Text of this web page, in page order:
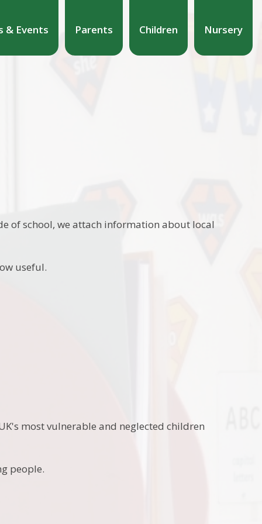
& Events Parents Children Nursery
of school, we attach information about local
useful.
most vulnerable and neglected children
people.